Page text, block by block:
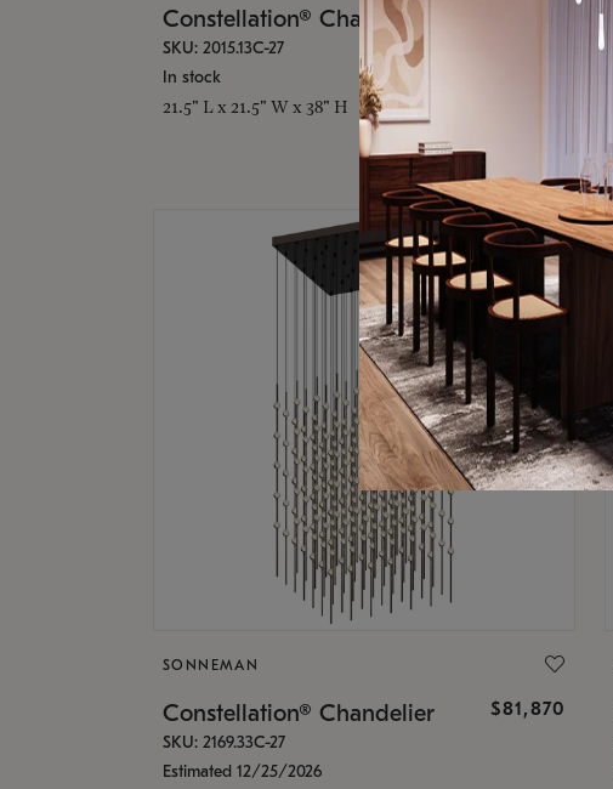
Constellation® Chandelier
SKU: 2015.13C-27
In stock
21.5" L x 21.5" W x 38" H
SONNEMAN
Constellation® Chandelier $81,870
SKU: 2169.33C-27
Estimated 12/25/2026